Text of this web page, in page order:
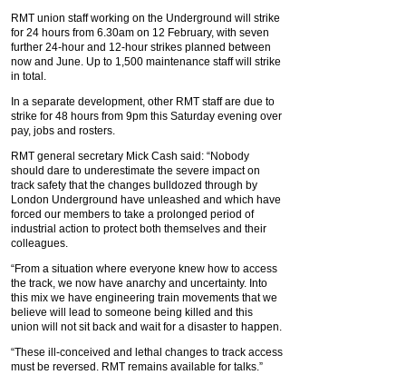
RMT union staff working on the Underground will strike
for 24 hours from 6.30am on 12 February, with seven
further 24-hour and 12-hour strikes planned between
now and June. Up to 1,500 maintenance staff will strike
in total.
In a separate development, other RMT staff are due to
strike for 48 hours from 9pm this Saturday evening over
pay, jobs and rosters.
RMT general secretary Mick Cash said: “Nobody
should dare to underestimate the severe impact on
track safety that the changes bulldozed through by
London Underground have unleashed and which have
forced our members to take a prolonged period of
industrial action to protect both themselves and their
colleagues.
“From a situation where everyone knew how to access
the track, we now have anarchy and uncertainty. Into
this mix we have engineering train movements that we
believe will lead to someone being killed and this
union will not sit back and wait for a disaster to happen.
“These ill-conceived and lethal changes to track access
must be reversed. RMT remains available for talks.”